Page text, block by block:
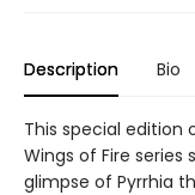
Description Bio
This special edition
Wings of Fire
glimpse of Pyrrhia